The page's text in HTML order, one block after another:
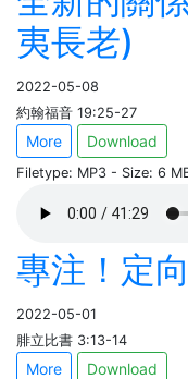
夷長老)
2022-05-08
約翰福音 19:25-27
More Download
Filetype: MP3 - Size: 6
專注！定
2022-05-01
腓立比書 3:13-14
More Download